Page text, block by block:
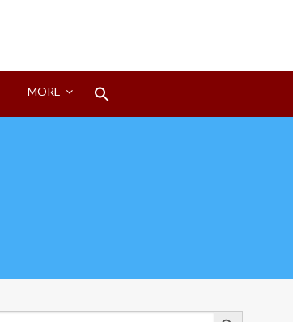
MORE
Search Button